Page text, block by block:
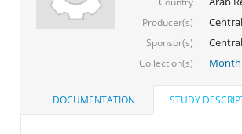
Producer(s)
Sponsor(s)
Collection(s)
DOCUMENTATION STUDY